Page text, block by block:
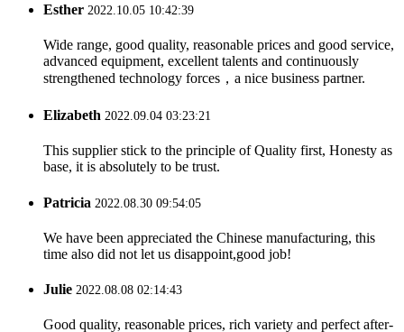
Esther 2022.10.05 10:42:39
Wide range, good quality, reasonable prices and good service,
advanced equipment, excellent talents and continuously
strengthened technology forces，a nice business partner.
Elizabeth 2022.09.04 03:23:21
This supplier stick to the principle of Quality first, Honesty as
base, it is absolutely to be trust.
Patricia 2022.08.30 09:54:05
We have been appreciated the Chinese manufacturing, this
time also did not let us disappoint,good job!
Julie 2022.08.08 02:14:43
Good quality, reasonable prices, rich variety and perfect after-